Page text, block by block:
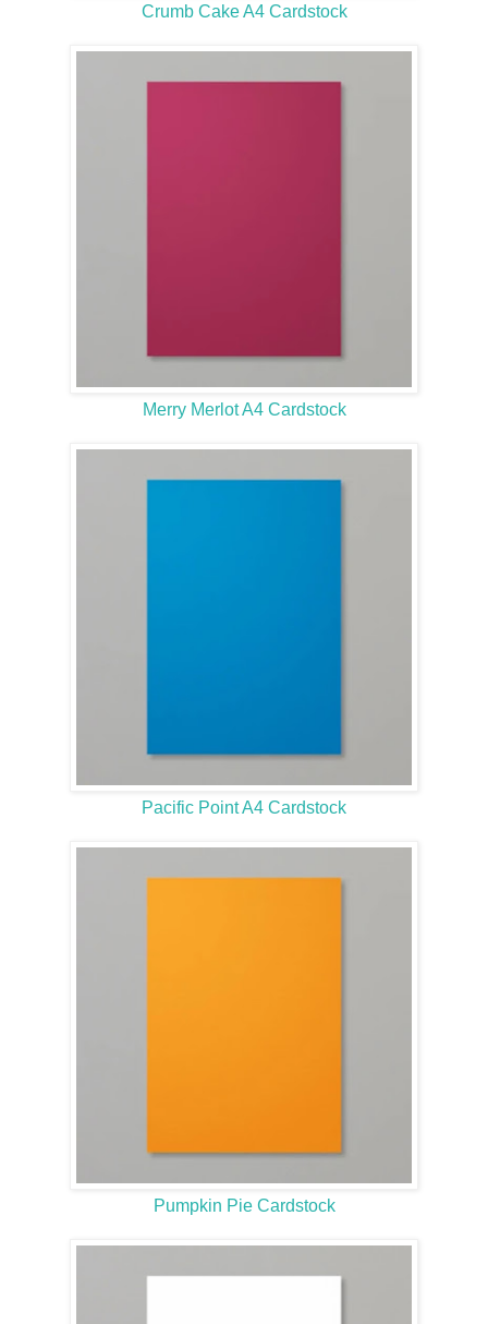
Crumb Cake A4 Cardstock
Merry Merlot A4 Cardstock
Pacific Point A4 Cardstock
Pumpkin Pie Cardstock